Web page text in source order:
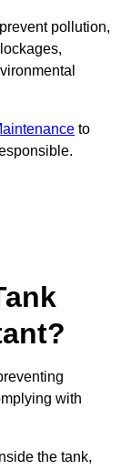
pollution,
to
with
the tank,